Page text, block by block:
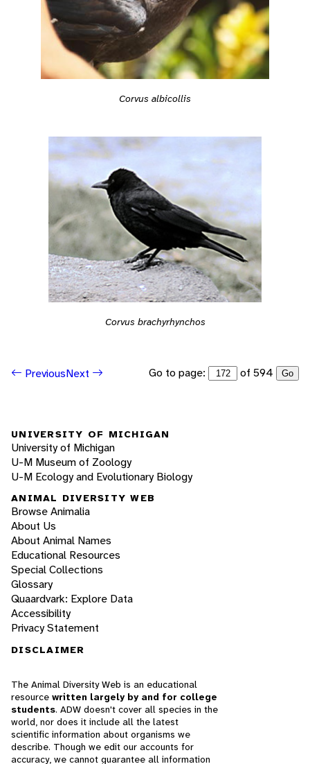
Corvus albicollis
Corvus brachyrhynchos
PreviousNext Go to page: of 594 Go
UNIVERSITY OF MICHIGAN
University of Michigan
U-M Museum of Zoology
U-M Ecology and Evolutionary Biology
ANIMAL DIVERSITY WEB
Browse Animalia
About Us
About Animal Names
Educational Resources
Special Collections
Glossary
Quaardvark: Explore Data
Accessibility
Privacy Statement
DISCLAIMER
The Animal Diversity Web is an educational
resource written largely by and for college
students. ADW doesn't cover all species in the
world, nor does it include all the latest
scientific information about organisms we
describe. Though we edit our accounts for
accuracy, we cannot guarantee all information